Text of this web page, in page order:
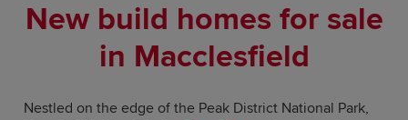
New build homes for sale
in Macclesfield
Nestled on the edge of the Peak District National Park,